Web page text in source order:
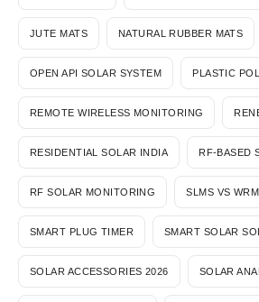
JUTE MATS NATURAL RUBBER MATS
OPEN API SOLAR SYSTEM PLASTIC
REMOTE WIRELESS MONITORING
RESIDENTIAL SOLAR INDIA RF-BASED
RF SOLAR MONITORING SLMS VS
SMART PLUG TIMER SMART SOLAR
SOLAR ACCESSORIES 2026 SOLAR